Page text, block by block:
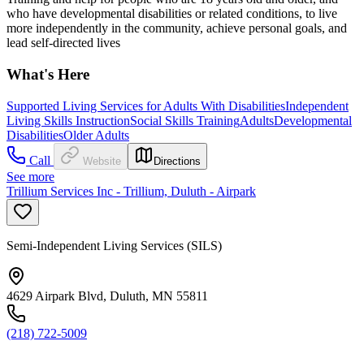
who have developmental disabilities or related conditions, to live
more independently in the community, achieve personal goals, and
lead self-directed lives
What's Here
Supported Living Services for Adults With DisabilitiesIndependent
Living Skills InstructionSocial Skills TrainingAdultsDevelopmental
DisabilitiesOlder Adults
Call
Website Directions
See more
Trillium Services Inc - Trillium, Duluth - Airpark
Semi-Independent Living Services (SILS)
4629 Airpark Blvd, Duluth, MN 55811
(218) 722-5009